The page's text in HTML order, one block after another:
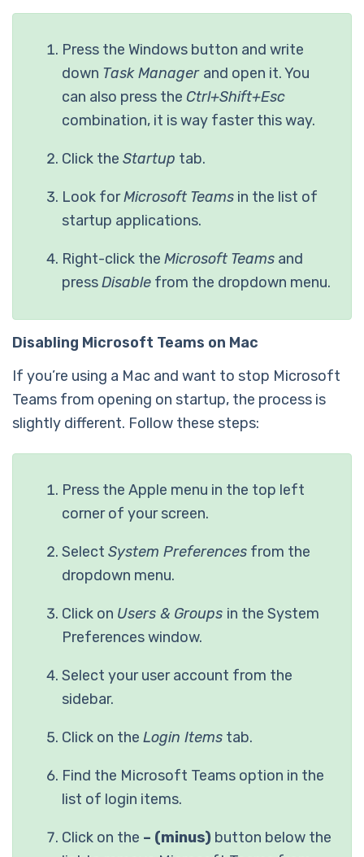
Press the Windows button and write
down Task Manager and open it. You
can also press the Ctrl+Shift+Esc
combination, it is way faster this way.
Click the Startup tab.
Look forMicrosoft Teams in the list of
startup applications.
Right-click the Microsoft Teams and
pressDisable from the dropdown menu.
Disabling Microsoft Teams on Mac
If you’re using a Mac and want to stop Microsoft
Teams from opening on startup, the process is
slightly different. Follow these steps:
Press the Apple menu in the top left
corner of your screen.
Select System Preferences from the
dropdown menu.
Click on Users & Groups in the System
Preferences window.
Select your user account from the
sidebar.
Click on the Login Items tab.
Find the Microsoft Teams option in the
list of login items.
Click on the – (minus) button below the